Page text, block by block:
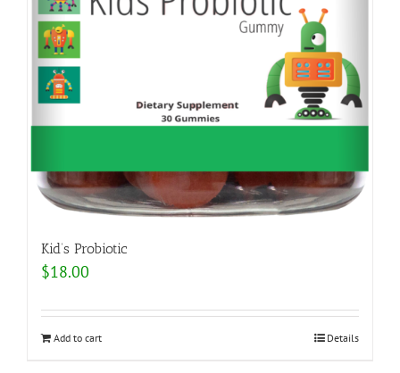
Kid’s Probiotic
$18.00
Add to cart Details